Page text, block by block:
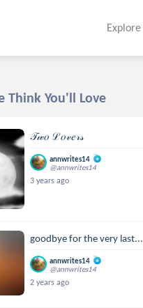
Explore
Think You'll Love
𝒯𝓌𝑜 ℒ𝑜𝓋𝑒𝓇𝓈
annwrites14
@annwrites14
3 years ago
goodbye for the very last...
annwrites14
@annwrites14
2 years ago